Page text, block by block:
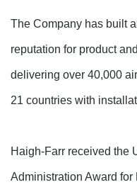
The Company has built
reputation for product
delivering over 40,000
21 countries with
Haigh-Farr received the
Administration Award